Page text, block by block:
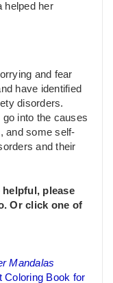
helped her
and fear
have identified
disorders.
go into the causes
and some self-
and their
helpful, please
Or click one of
Mandalas
Coloring Book for